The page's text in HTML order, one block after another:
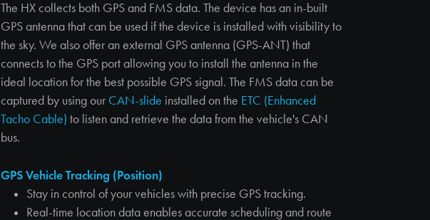
The HX collects both GPS and FMS data. The device has an in-built
GPS antenna that can be used if the device is installed with visibility to
the sky. We also offer an external GPS antenna (GPS-ANT) that
connects to the GPS port allowing you to install the antenna in the
ideal location for the best possible GPS signal. The FMS data can be
captured by using our CAN-slide installed on the ETC (Enhanced
Tacho Cable) to listen and retrieve the data from the vehicle's CAN
bus.
GPS Vehicle Tracking (Position)
Stay in control of your vehicles with precise GPS tracking.
Real-time location data enables accurate scheduling and route